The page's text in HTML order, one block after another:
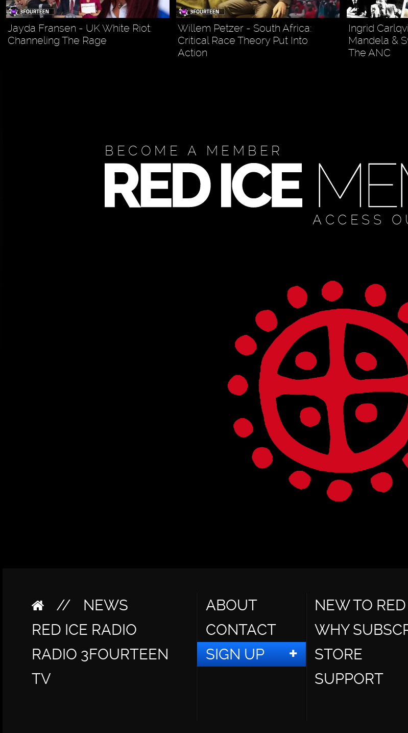
Jayda Fransen - UK White Riot:
Channeling The Rage
Willem Petzer - South Africa:
Critical Race Theory Put Into
Action
Ingrid
Mandela &
The ANC
BECOME A MEMBER
ACCESS
//
NEWS
RED ICE RADIO
RADIO 3FOURTEEN
TV
ABOUT
CONTACT
SIGN UP
NEW TO
WHY
STORE
SUPPORT